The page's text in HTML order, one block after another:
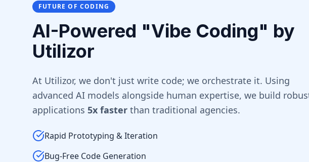
FUTURE OF CODING
AI-Powered "Vibe Coding" by
Utilizor
At Utilizor, we don't just write code; we orchestrate it. Using
advanced AI models alongside human expertise, we build
applications 5x faster than traditional agencies.
Rapid Prototyping & Iteration
Bug-Free Code Generation